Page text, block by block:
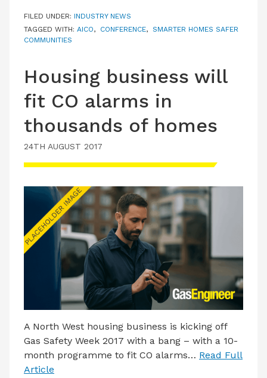
FILED UNDER: INDUSTRY NEWS
TAGGED WITH: AICO, CONFERENCE, SMARTER HOMES SAFER
COMMUNITIES
Housing business will
fit CO alarms in
thousands of homes
24TH AUGUST 2017
A North West housing business is kicking off
Gas Safety Week 2017 with a bang – with a 10-
month programme to fit CO alarms… Read Full
Article